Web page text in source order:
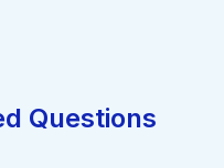
Questions